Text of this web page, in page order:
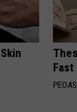
Fast